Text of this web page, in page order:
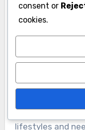
doubles as a
sought after.
To effectively
prioritize
as Murphy beds
maximize
conserves
lifestyles and
consent or
cookies.